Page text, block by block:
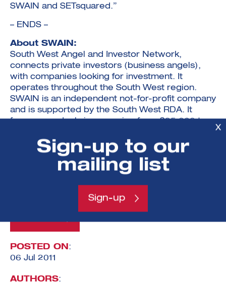
SWAIN and SETsquared.”
– ENDS –
About SWAIN:
South West Angel and Investor Network,
connects private investors (business angels),
with companies looking for investment. It
operates throughout the South West region.
SWAIN is an independent not-for-profit company
and is supported by the South West RDA. It
focuses on deal sizes ranging from £25,000 to
investment in new and growing businesses by
providing low cost, professional and informal
support to companies and investors.
POSTED ON :
06 Jul 2011
AUTHORS:
X
Sign-up to our
mailing list
Sign-up